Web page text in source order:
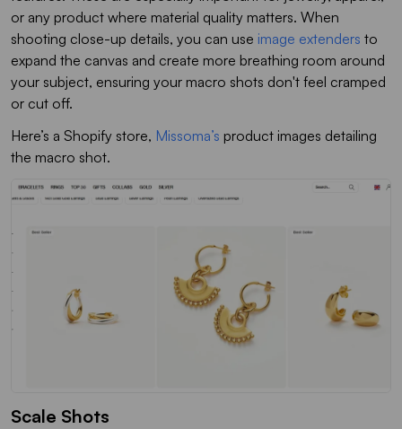
or any product where material quality matters. When
shooting close-up details, you can use image extenders to
expand the canvas and create more breathing room around
your subject, ensuring your macro shots don't feel cramped
or cut off.
Here’s a Shopify store, Missoma’s product images detailing
the macro shot.
Scale Shots